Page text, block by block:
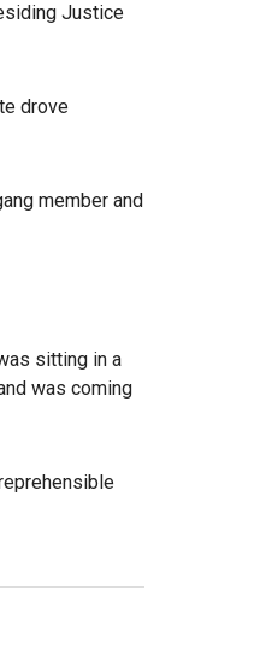
Justice
drove
member and
sitting in a
was coming